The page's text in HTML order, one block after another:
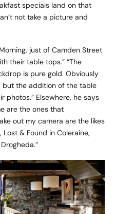
specials land on that
not take a picture and
, just of Camden Street
their table tops.” “The
is pure gold. Obviously
but the addition of the table
Elsewhere, he says
are the ones that
out my camera are the likes
Lost & Found in Coleraine,